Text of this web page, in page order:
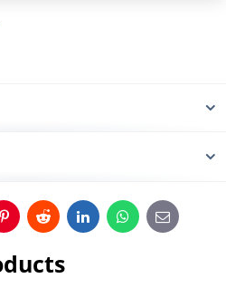
PinterestRedditLinkedInWhatsApp
E-
mail